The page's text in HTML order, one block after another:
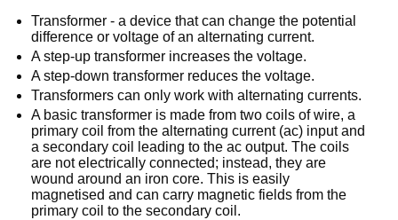
Transformer - a device that can change the potential
difference or voltage of an alternating current.
A step-up transformer increases the voltage.
A step-down transformer reduces the voltage.
Transformers can only work with alternating currents.
A basic transformer is made from two coils of wire, a
primary coil from the alternating current (ac) input and
a secondary coil leading to the ac output. The coils
are not electrically connected; instead, they are
wound around an iron core. This is easily
magnetised and can carry magnetic fields from the
primary coil to the secondary coil.